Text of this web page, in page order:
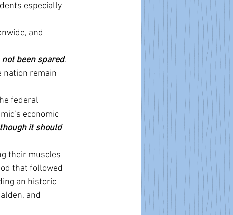
especially
and
been spared.
nation remain
federal
economic
it should
their muscles
that followed
an historic
and